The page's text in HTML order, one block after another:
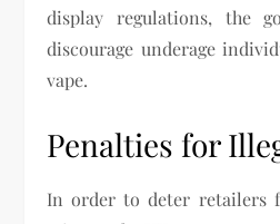
display regulations, the
discourage underage
vape.
Penalties for
In order to deter retailers